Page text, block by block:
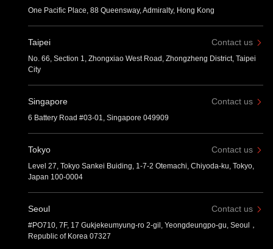
One Pacific Place, 88 Queensway, Admiralty, Hong Kong
Taipei Contact us
No. 66, Section 1, Zhongxiao West Road, Zhongzheng District, Taipei
City
Singapore Contact us
6 Battery Road #03-01, Singapore 049909
Tokyo Contact us
Level 27, Tokyo Sankei Buiding, 1-7-2 Otemachi, Chiyoda-ku, Tokyo,
Japan 100-0004
Seoul Contact us
#PO710, 7F, 17 Gukjekeumyung-ro 2-gil, Yeongdeungpo-gu, Seoul，
Republic of Korea 07327